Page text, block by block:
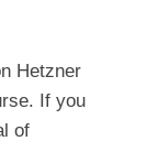
Hetzner
If you
of